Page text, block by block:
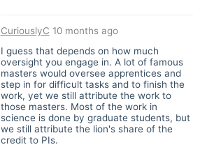
CuriouslyC 10 months ago
I guess that depends on how much
oversight you engage in. A lot of famous
masters would oversee apprentices and
step in for difficult tasks and to finish the
work, yet we still attribute the work to
those masters. Most of the work in
science is done by graduate students, but
we still attribute the lion's share of the
credit to PIs.